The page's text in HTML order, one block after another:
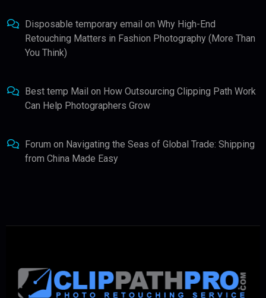
Disposable temporary email on Why High-End
Retouching Matters in Fashion Photography (More Than
You Think)
Best temp Mail on How Outsourcing Clipping Path Work
Can Help Photographers Grow
Forum on Navigating the Seas of Global Trade: Shipping
from China Made Easy